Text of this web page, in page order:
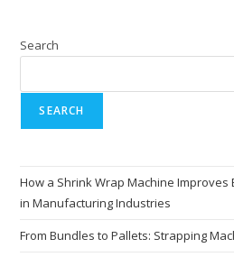
Search
SEARCH
How a Shrink Wrap Machine Improves
in Manufacturing Industries
From Bundles to Pallets: Strapping